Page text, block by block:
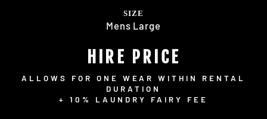
SIZE
Mens Large
HIRE PRICE
ALLOWS FOR ONE WEAR WITHIN RENTAL
DURATION
+ 10% LAUNDRY FAIRY FEE